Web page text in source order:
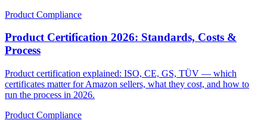
Product Compliance
Product Certification 2026: Standards, Costs &
Process
Product certification explained: ISO, CE, GS, TÜV — which
certificates matter for Amazon sellers, what they cost, and how to
run the process in 2026.
Product Compliance